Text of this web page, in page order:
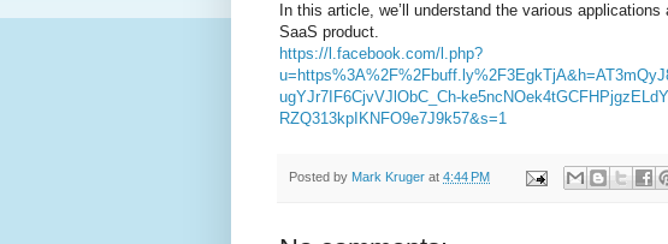
In this article, we’ll understand the various
SaaS product.
https://l.facebook.com/l.php?
ugYJr7IF6CjvVJlObC_Ch-
RZQ313kpIKNFO9e7J9k57&s=1
Posted by Mark Kruger at 4:44 PM